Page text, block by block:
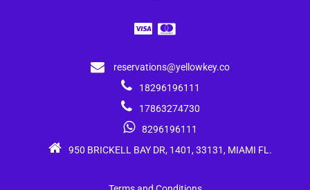
reservations@yellowkey.co
18296196111
17863274730
8296196111
950 BRICKELL BAY DR, 1401, 33131, MIAMI FL.